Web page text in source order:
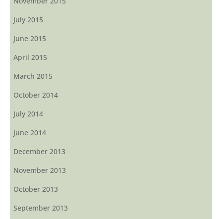
July 2015
June 2015
April 2015
March 2015
October 2014
July 2014
June 2014
December 2013
November 2013
October 2013
September 2013